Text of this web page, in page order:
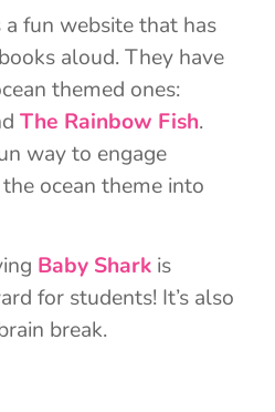
fun website that has
aloud. They have
themed ones:
The Rainbow Fish.
way to engage
ocean theme into
Baby Sharkis
for students! It’s also
break.